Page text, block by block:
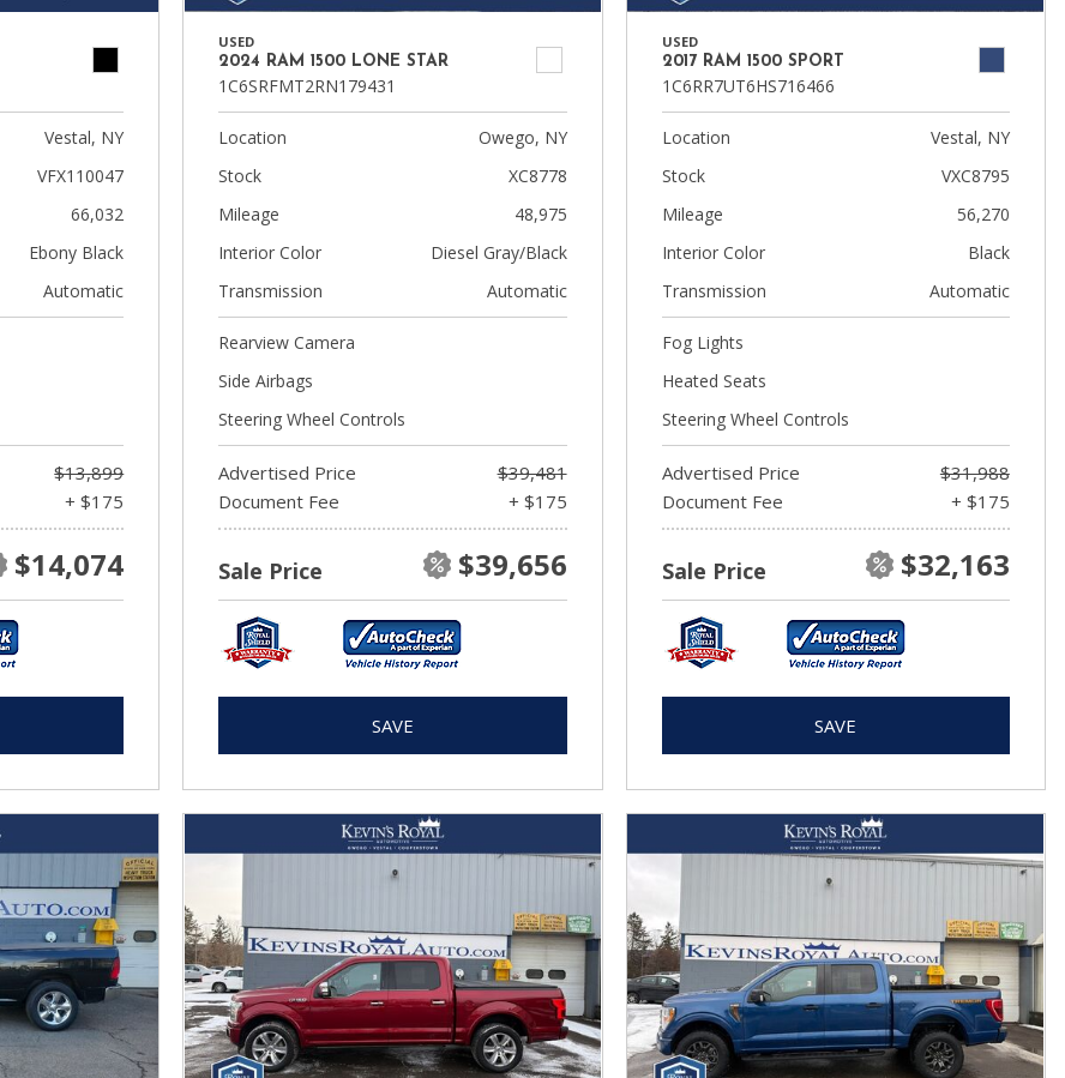
Vestal, NY
VFX110047
66,032
Ebony Black
Automatic
$13,899
+ $175
$14,074
USED
2024 RAM 1500 LONE STAR
1C6SRFMT2RN179431
Location
Owego, NY
Stock
XC8778
Mileage
48,975
Interior Color
Diesel Gray/Black
Transmission
Automatic
Rearview Camera
Side Airbags
Steering Wheel Controls
Advertised Price
$39,481
Document Fee
+ $175
Sale Price $39,656
SAVE
USED
2017 RAM 1500 SPORT
1C6RR7UT6HS716466
Location
Vestal, NY
Stock
VXC8795
Mileage
56,270
Interior Color
Black
Transmission
Automatic
Fog Lights
Heated Seats
Steering Wheel Controls
Advertised Price
$31,988
Document Fee
+ $175
Sale Price $32,163
SAVE